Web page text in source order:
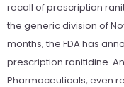
recall of prescription
the generic division of
months, the FDA has
prescription ranitidine.
Pharmaceuticals, even